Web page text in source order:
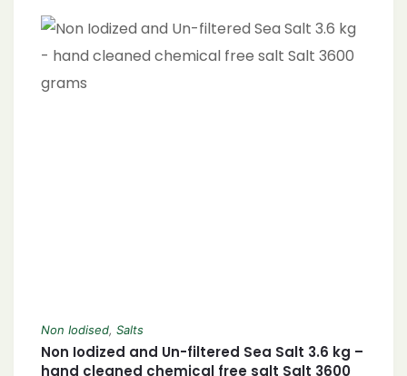
Non Iodised, Salts
Non Iodized and Un-filtered Sea Salt 3.6 kg –
hand cleaned chemical free salt Salt 3600